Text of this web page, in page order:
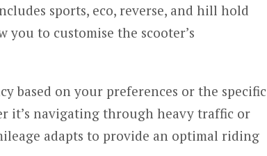
sports, eco, reverse, and hill hold
you to customise the scooter’s
based on your preferences or the specific
it’s navigating through heavy traffic or
adapts to provide an optimal riding